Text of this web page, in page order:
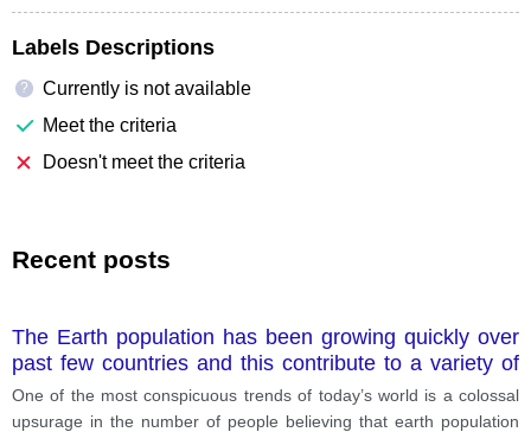
Labels Descriptions
?
Currently is not available
Meet the criteria
Doesn't meet the criteria
Recent posts
The Earth population has been growing quickly over
past few countries and this contribute to a variety of
environmental problem. what is good to solve this
problem.
One of the most conspicuous trends of today’s world is a colossal
upsurage in the number of people believing that earth population